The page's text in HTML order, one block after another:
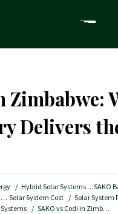
Zimbabwe:
Delivers
Hybrid Solar Systems
SAKO
Solar System Cost
SAKO vs Codi in Zimbabwe: Which Solar Inverter & Battery Delivers the Best Value?